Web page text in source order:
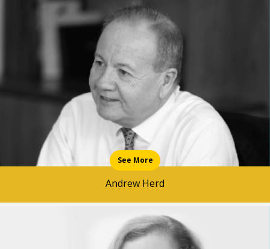
Andrew Herd
See More